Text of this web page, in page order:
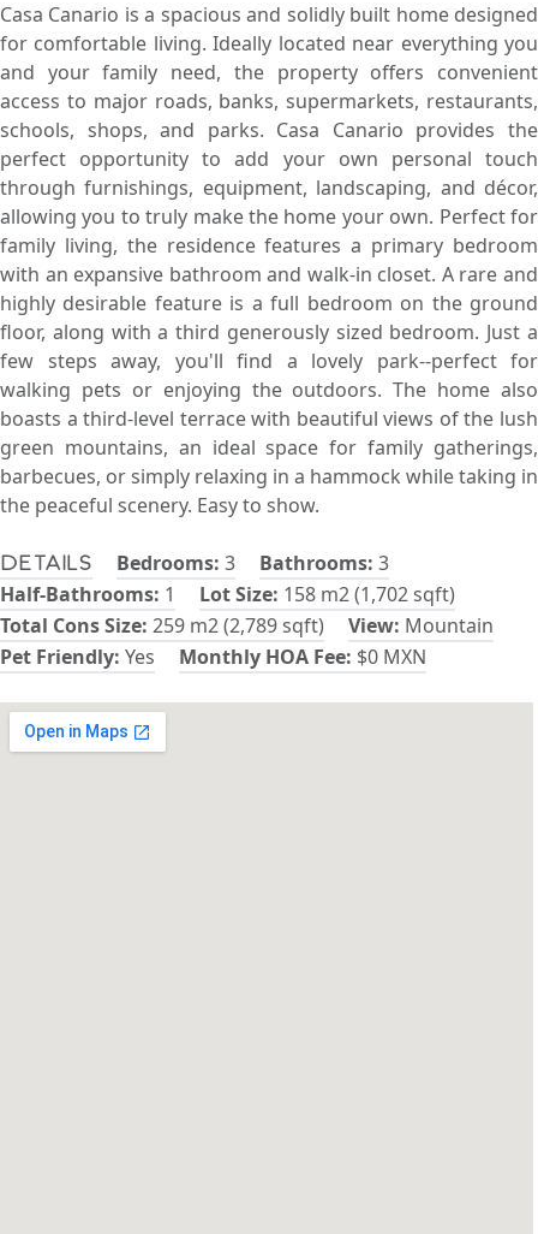
Details Bedrooms: 3 Bathrooms: 3
Half-Bathrooms: 1 Lot Size: 158 m2 (1,702 sqft)
Total Cons Size: 259 m2 (2,789 sqft) View: Mountain
Pet Friendly: Yes Monthly HOA Fee: $0 MXN
Casa Canario is a spacious and solidly built home designed
for comfortable living. Ideally located near everything you
and your family need, the property offers convenient
access to major roads, banks, supermarkets, restaurants,
schools, shops, and parks. Casa Canario provides the
perfect opportunity to add your own personal touch
through furnishings, equipment, landscaping, and décor,
allowing you to truly make the home your own. Perfect for
family living, the residence features a primary bedroom
with an expansive bathroom and walk-in closet. A rare and
highly desirable feature is a full bedroom on the ground
floor, along with a third generously sized bedroom. Just a
few steps away, you'll find a lovely park--perfect for
walking pets or enjoying the outdoors. The home also
boasts a third-level terrace with beautiful views of the lush
green mountains, an ideal space for family gatherings,
barbecues, or simply relaxing in a hammock while taking in
the peaceful scenery. Easy to show.